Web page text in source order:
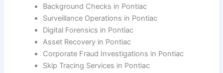
Background Checks in Pontiac
Surveillance Operations in Pontiac
Digital Forensics in Pontiac
Asset Recovery in Pontiac
Corporate Fraud Investigations in Pontiac
Skip Tracing Services in Pontiac